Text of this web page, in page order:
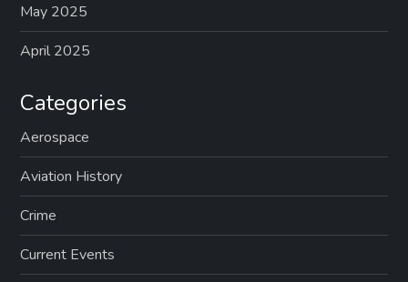
May 2025
April 2025
Categories
Aerospace
Aviation History
Crime
Current Events